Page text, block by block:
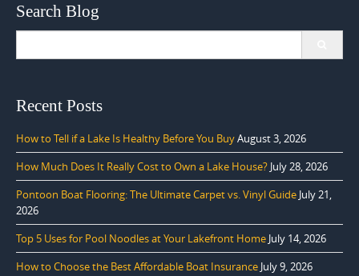
Search Blog
Recent Posts
How to Tell if a Lake Is Healthy Before You BuyAugust 3, 2026
How Much Does It Really Cost to Own a Lake House? July 28, 2026
Pontoon Boat Flooring: The Ultimate Carpet vs. Vinyl Guide July 21,
2026
Top 5 Uses for Pool Noodles at Your Lakefront Home July 14, 2026
How to Choose the Best Affordable Boat Insurance July 9, 2026